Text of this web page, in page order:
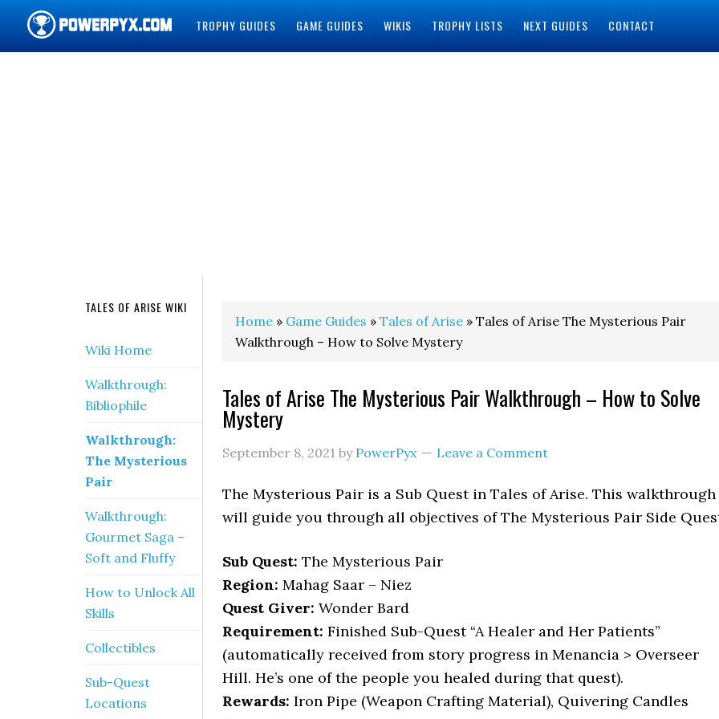
TROPHY GUIDES GAME GUIDES WIKIS TROPHY LISTS NEXT GUIDES CONTACT
Home » Game Guides » Tales of Arise » Tales of Arise The Mysterious Pair
Walkthrough – How to Solve Mystery
Tales of Arise The Mysterious Pair Walkthrough – How to Solve
Mystery
September 8, 2021 by PowerPyx Leave a Comment
The Mysterious Pair is a Sub Quest in Tales of Arise. This walkthrough
will guide you through all objectives of The Mysterious Pair Side
Sub Quest: The Mysterious Pair
Region: Mahag Saar – Niez
Quest Giver: Wonder Bard
Requirement: Finished Sub-Quest “A Healer and Her Patients”
(automatically received from story progress in Menancia > Overseer
Hill. He’s one of the people you healed during that quest).
Rewards: Iron Pipe (Weapon Crafting Material), Quivering Candles
TALES OF ARISE WIKI
Wiki Home
Walkthrough:
Bibliophile
Walkthrough:
The Mysterious
Pair
Walkthrough:
Gourmet Saga –
Soft and Fluffy
How to Unlock All
Skills
Collectibles
Sub-Quest
Locations